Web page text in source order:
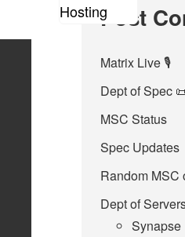
HostingPost
Matrix Live 🎙
Dept of Spec
MSC Status
Spec Updates
Random MSC
Dept of
Synapse